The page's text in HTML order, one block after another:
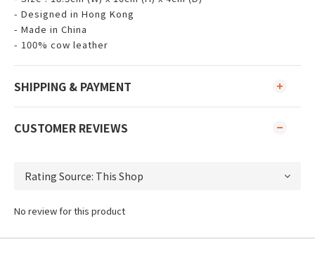
- Designed in Hong Kong
- Made in China
- 100% cow leather
SHIPPING & PAYMENT
CUSTOMER REVIEWS
No review for this product